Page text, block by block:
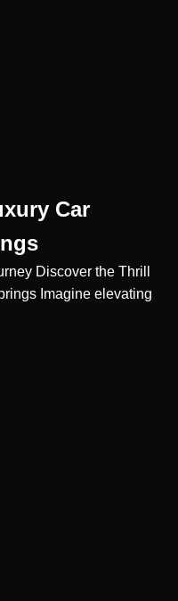
Car
Discover the Thrill
Imagine elevating